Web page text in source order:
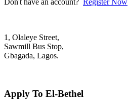
1, Olaleye Street,
Sawmill Bus Stop,
Gbagada, Lagos.
Apply To El-Bethel